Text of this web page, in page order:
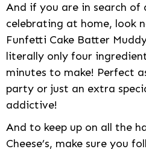
And if you are in search
celebrating at home, look
Funfetti Cake Batter
literally only four
minutes to make! Perfect
party or just an extra
addictive!
And to keep up on all the
Cheese’s, make sure you